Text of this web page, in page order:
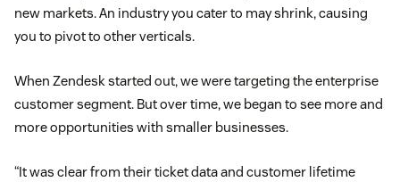
new markets. An industry you cater to may shrink, causing
you to pivot to other verticals.
When Zendesk started out, we were targeting the enterprise
customer segment. But over time, we began to see more and
more opportunities with smaller businesses.
“It was clear from their ticket data and customer lifetime